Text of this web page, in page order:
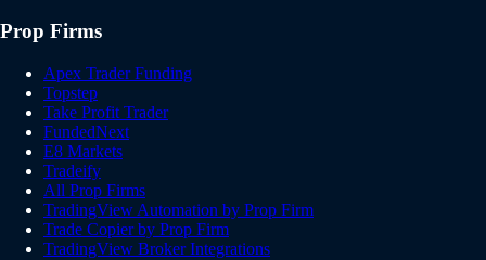
Prop Firms
Apex Trader Funding
Topstep
Take Profit Trader
FundedNext
E8 Markets
Tradeify
All Prop Firms
TradingView Automation by Prop Firm
Trade Copier by Prop Firm
TradingView Broker Integrations